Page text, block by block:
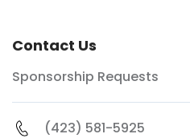
Contact Us
Sponsorship Requests
(423) 581-5925